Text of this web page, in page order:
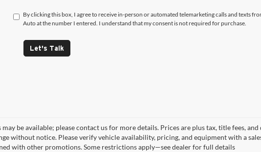
By clicking this box, I agree to receive in-person or automated telemarketing calls and texts
Auto at the number I entered. I understand that my consent is not required for purchase.
Let's Talk
be available; please contact us for more details. Prices are plus tax, title fees,
without notice. Please verify vehicle availability, pricing, and equipment with a
with other promotions. Some restrictions apply—see dealer for full details